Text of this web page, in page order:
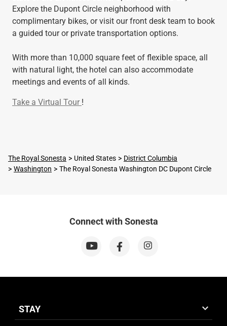
Explore the Dupont Circle neighborhood with
complimentary bikes, or visit our front desk team to book
a guided tour or private transportation options.
With more than 10,000 square feet of flexible space, all
with natural light, the hotel can also accommodate
meetings and events of all kinds.
Take a Virtual Tour !
The Royal Sonesta United States
District Columbia
Washington
The Royal Sonesta Washington DC Dupont Circle
Connect with Sonesta
STAY